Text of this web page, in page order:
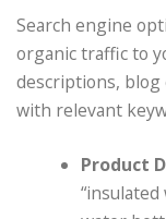
Search engine
organic traffic to
descriptions,
with relevant
Product
“insulated